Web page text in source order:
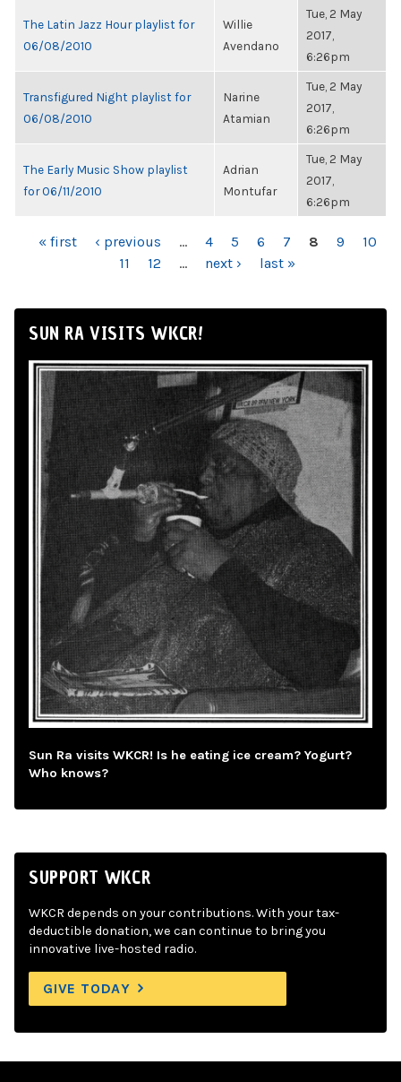
The Latin Jazz Hour playlist for
06/08/2010
Willie
Avendano
Tue, 2 May
2017,
6:26pm
Transfigured Night playlist for
06/08/2010
Narine
Atamian
Tue, 2 May
2017,
6:26pm
The Early Music Show playlist
for 06/11/2010
Adrian
Montufar
Tue, 2 May
2017,
6:26pm
PAGES
« first ‹ previous … 4 5 6 7 8 9
10
11
12 … next › last »
SUN RA VISITS WKCR!
Sun Ra visits WKCR! Is he eating ice cream? Yogurt?
Who knows?
SUPPORT WKCR
WKCR depends on your contributions. With your tax-
deductible donation, we can continue to bring you
innovative live-hosted radio.
GIVE TODAY